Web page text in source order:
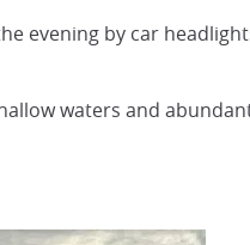
evening by car
waters and